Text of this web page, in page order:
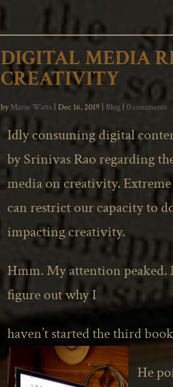
DIGITAL MEDIA
CREATIVITY
byMarie Watts |Dec 16, 2019 Blog |0 comments
Idly consuming digital
by Srinivas Rao regarding
media on creativity.
can restrict our capacity to
impacting creativity.
Hmm. My attention peaked.
figure out why I
haven’t started the third
He